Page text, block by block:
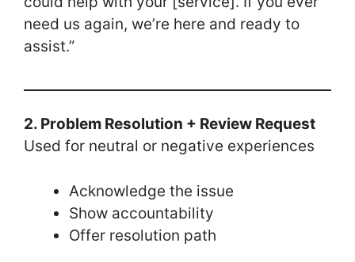
need us again, we’re here and ready to
assist.”
2. Problem Resolution + Review Request
Used for neutral or negative experiences
Acknowledge the issue
Show accountability
Offer resolution path